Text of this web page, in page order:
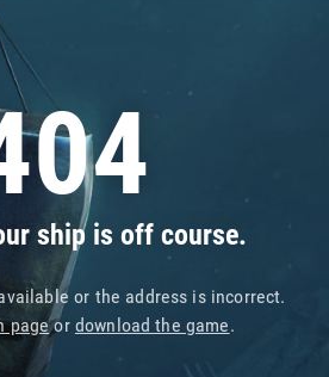
ship is off course.
or the address is incorrect.
pageor download the game.